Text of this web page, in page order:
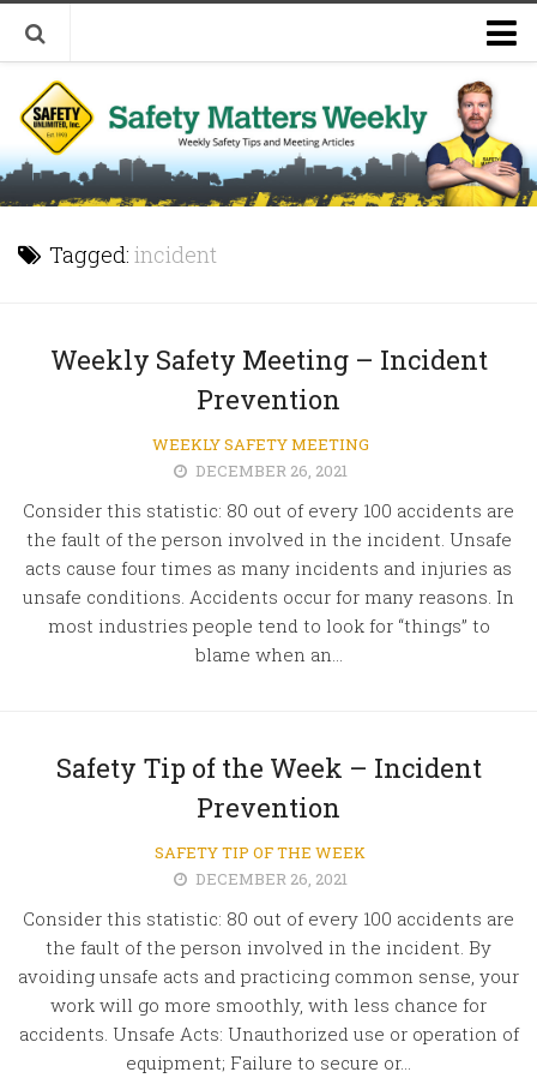
Welcome to Safety Matters Weekly
Visit Our Occupational Safety Training Website
Tagged: incident
Weekly Safety Meeting – Incident
Prevention
WEEKLY SAFETY MEETING
DECEMBER 26, 2021
Consider this statistic: 80 out of every 100 accidents are
the fault of the person involved in the incident. Unsafe
acts cause four times as many incidents and injuries as
unsafe conditions. Accidents occur for many reasons. In
most industries people tend to look for “things” to
blame when an...
Safety Tip of the Week – Incident
Prevention
SAFETY TIP OF THE WEEK
DECEMBER 26, 2021
Consider this statistic: 80 out of every 100 accidents are
the fault of the person involved in the incident. By
avoiding unsafe acts and practicing common sense, your
work will go more smoothly, with less chance for
accidents. Unsafe Acts: Unauthorized use or operation of
equipment; Failure to secure or...